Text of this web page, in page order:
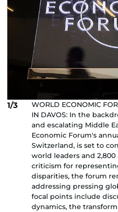
1/3
WORLD ECONOMIC
IN DAVOS: In the
and escalating Middle
Economic Forum's
Switzerland, is set to
world leaders and
criticism for
disparities, the forum
addressing pressing
focal points include
dynamics, the